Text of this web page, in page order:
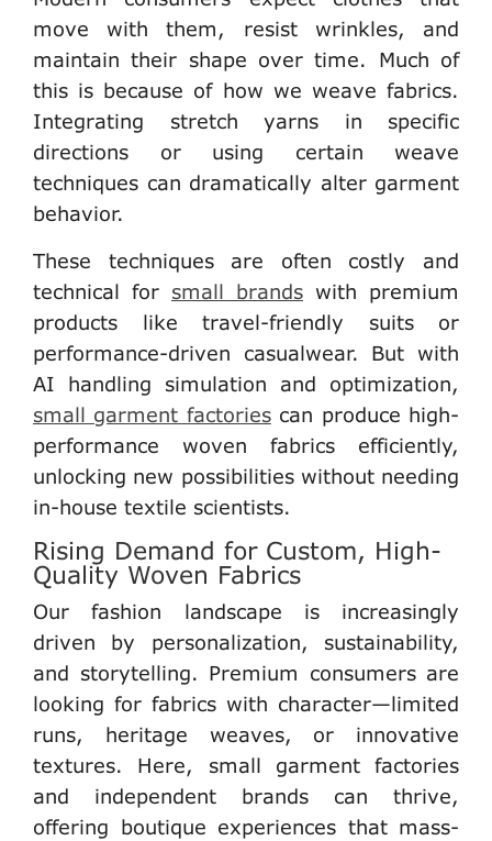
move with them, resist wrinkles, and
maintain their shape over time. Much of
this is because of how we weave fabrics.
Integrating stretch yarns in specific
directions or using certain weave
techniques can dramatically alter garment
behavior.
These techniques are often costly and
technical for small brands with premium
products like travel-friendly suits or
performance-driven casualwear. But with
AI handling simulation and optimization,
small garment factoriescan produce high-
performance woven fabrics efficiently,
unlocking new possibilities without needing
in-house textile scientists.
Rising Demand for Custom, High-
Quality Woven Fabrics
Our fashion landscape is increasingly
driven by personalization, sustainability,
and storytelling. Premium consumers are
looking for fabrics with character—limited
runs, heritage weaves, or innovative
textures. Here, small garment factories
and independent brands can thrive,
offering boutique experiences that mass-